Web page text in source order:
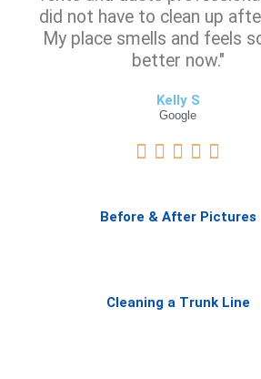
did not have to clean up
My place smells and feels
better now."
Kelly S
Google
    
e
u
Before & After Pictures
Cleaning a Trunk Line